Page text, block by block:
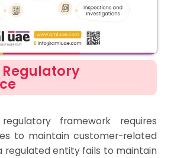
framework requires
to maintain customer-related
regulated entity fails to maintain